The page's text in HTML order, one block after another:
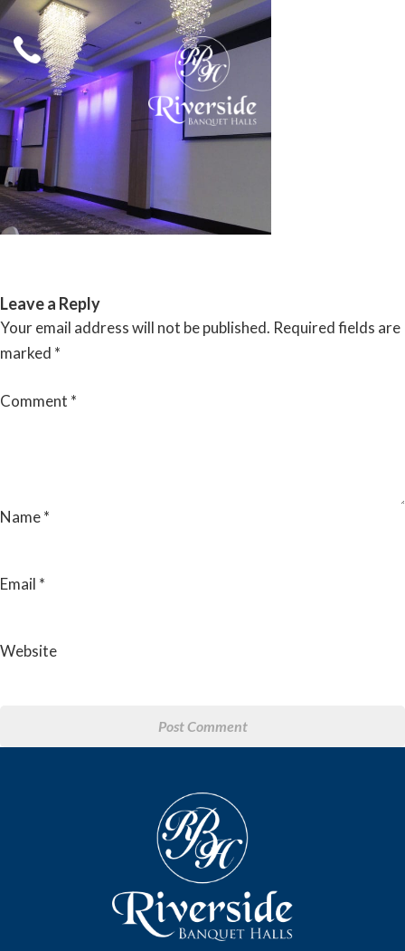
Skip
to
content
RIVERSIDE BANQUET HALLS
Leave a Reply
Your email address will not be published. Required fields are
marked *
Comment *
Name*
Email *
Website